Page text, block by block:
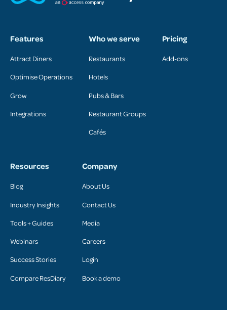
Features
Attract Diners
Optimise Operations
Grow
Integrations
Who we serve
Restaurants
Hotels
Pubs & Bars
Restaurant Groups
Cafés
Pricing
Add-ons
Resources
Blog
Industry Insights
Tools + Guides
Webinars
Success Stories
Compare ResDiary
Company
About Us
Contact Us
Media
Careers
Login
Book a demo